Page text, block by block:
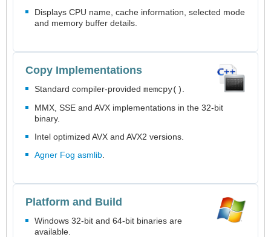
Displays CPU name, cache information, selected mode
and memory buffer details.
Copy Implementations
Standard compiler-provided memcpy()
MMX, SSE and AVX implementations in the 32-bit
binary.
Intel optimized AVX and AVX2 versions.
Agner Fog asmlib
Platform and Build
Windows 32-bit and 64-bit binaries are
available.